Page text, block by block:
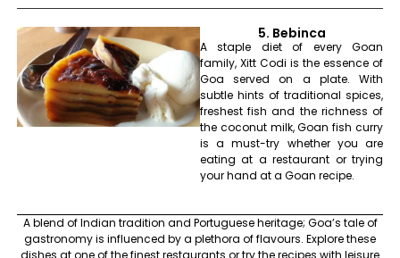
5. Bebinca
A staple diet of every Goan
family, Xitt Codi is the essence of
Goa served on a plate. With
subtle hints of traditional spices,
freshest fish and the richness of
the coconut milk, Goan fish curry
is a must-try whether you are
eating at a restaurant or trying
your hand at a Goan recipe.
A blend of Indian tradition and Portuguese heritage; Goa’s tale of
gastronomy is influenced by a plethora of flavours. Explore these
dishes at one of the finest restaurants or try the recipes with leisure